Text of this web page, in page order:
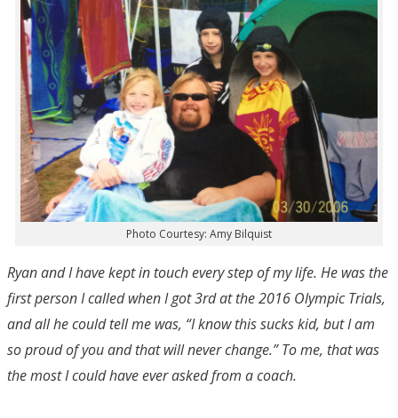
Photo Courtesy: Amy Bilquist
Ryan and I have kept in touch every step of my life. He was the
first person I called when I got 3rdat the 2016 Olympic Trials,
and all he could tell me was, “I know this sucks kid, but I am
so proud of you and that will never change.” To me, that was
the most I could have ever asked from a coach.